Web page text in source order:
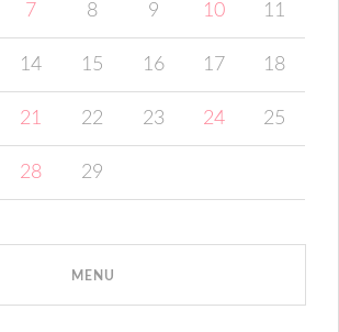
7 8 9 10 11
14 15 16 17 18
21 22 23 24 25
28 29